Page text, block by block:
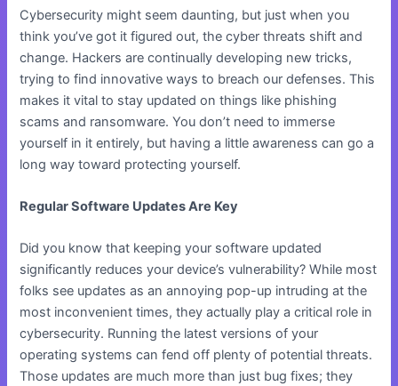
Cybersecurity might seem daunting, but just when you
think you’ve got it figured out, the cyber threats shift and
change. Hackers are continually developing new tricks,
trying to find innovative ways to breach our defenses. This
makes it vital to stay updated on things like phishing
scams and ransomware. You don’t need to immerse
yourself in it entirely, but having a little awareness can go a
long way toward protecting yourself.
Regular Software Updates Are Key
Did you know that keeping your software updated
significantly reduces your device’s vulnerability? While most
folks see updates as an annoying pop-up intruding at the
most inconvenient times, they actually play a critical role in
cybersecurity. Running the latest versions of your
operating systems can fend off plenty of potential threats.
Those updates are much more than just bug fixes; they